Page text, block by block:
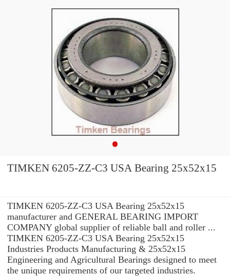
TIMKEN 6205-ZZ-C3 USA Bearing 25x52x15
TIMKEN 6205-ZZ-C3 USA Bearing 25x52x15
manufacturer and GENERAL BEARING IMPORT
COMPANY global supplier of reliable ball and roller ...
TIMKEN 6205-ZZ-C3 USA Bearing 25x52x15
Industries Products Manufacturing & 25x52x15
Engineering and Agricultural Bearings designed to meet
the unique requirements of our targeted industries.